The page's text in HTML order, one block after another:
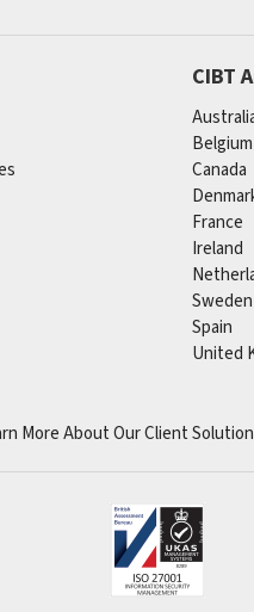
CIBT
Belgium
Canada
France
Ireland
Sweden
Spain
United
More About Our Client